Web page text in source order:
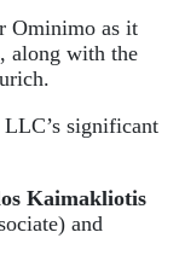
Ominimo as it
along with the
significant
Kaimakliotis
and